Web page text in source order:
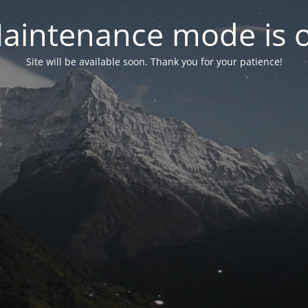
mode is
Site will be available soon. Thank you for your patience!